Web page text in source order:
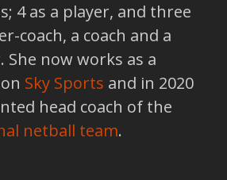
4 as a player, and three
coach, a coach and a
She now works as a
Sky Sports and in 2020
head coach of the
netball team.